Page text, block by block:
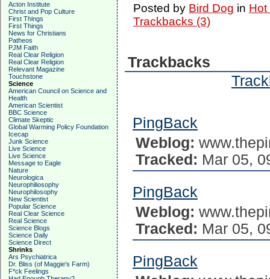
Acton Institute
Christ and Pop Culture
First Things
First Things
News for Christians
Patheos
PJM Faith
Real Clear Religion
Real Clear Religion
Relevant Magazine
Touchstone
Science
American Council on Science and
Health
American Scientist
BBC Science
Climate Skeptic
Global Warming Policy Foundation
Icecap
Junk Science
Live Science
Live Science
Message to Eagle
Nature
Neurologica
Neurophiliosophy
Neurophilosophy
New Scientist
Popular Science
Real Clear Science
Real Science
Science Blogs
Science Daily
Science Direct
Shrinks
Ars Psychiatrica
Dr. Bliss (of Maggie's Farm)
F*ck Feelings
Posted by Bird Dog in Hot
Trackbacks (3)
Trackbacks
PingBack
Weblog:
Tracked: Mar 05,
PingBack
Weblog:
Tracked: Mar 05,
PingBack